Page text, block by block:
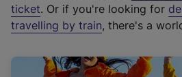
e
r
a
ticket. Or if you're looking for
travelling by train, there's a